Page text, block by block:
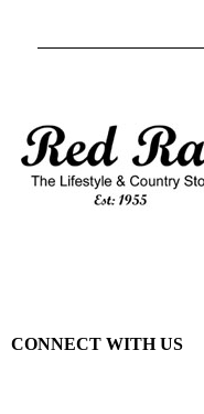
CONNECT WITH US